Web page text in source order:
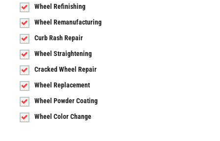
Wheel Refinishing
Wheel Remanufacturing
Curb Rash Repair
Wheel Straightening
Cracked Wheel Repair
Wheel Replacement
Wheel Powder Coating
Wheel Color Change